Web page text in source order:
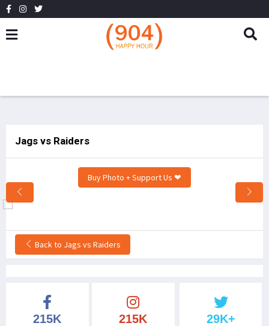
Jags vs Raiders
Buy Photo + Support Us ❤
Back to Jags vs Raiders
215K 215K 29K+